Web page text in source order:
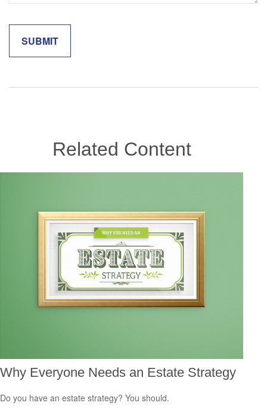
Related Content
Why Everyone Needs an Estate Strategy
Do you have an estate strategy? You should.